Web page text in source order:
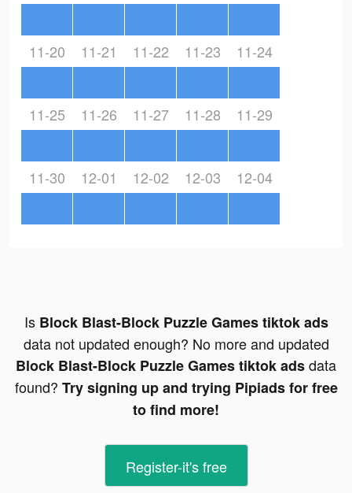
11-20 11-21 11-22 11-23 11-24
11-25 11-26 11-27 11-28 11-29
11-30 12-01 12-02 12-03 12-04
Is Block Blast-Block Puzzle Games tiktok ads
data not updated enough? No more and updated
Block Blast-Block Puzzle Games tiktok adsdata
found? Try signing up and trying Pipiads for free
to find more!
Register-it's free